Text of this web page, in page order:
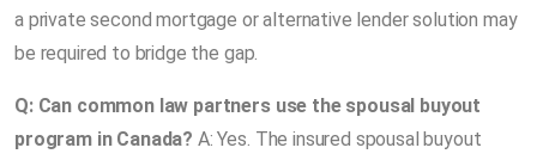
a private second mortgage or alternative lender solution may
be required to bridge the gap.
Q: Can common law partners use the spousal buyout
program in Canada? A: Yes. The insured spousal buyout